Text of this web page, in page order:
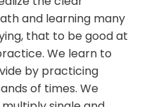
and learning many
that to be good at
We learn to
by practicing
of times. We